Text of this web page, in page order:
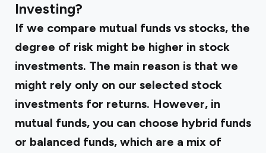
Investing?
If we compare mutual funds vs stocks, the
degree of risk might be higher in stock
investments. The main reason is that we
might rely only on our selected stock
investments for returns. However, in
mutual funds, you can choose hybrid funds
or balanced funds, which are a mix of